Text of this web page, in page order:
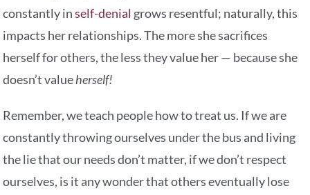
constantly inself-denial grows resentful; naturally, this
impacts her relationships. The more she sacrifices
herself for others, the less they value her — because she
doesn’t valueherself!
Remember, we teach people how to treat us. If we are
constantly throwing ourselves under the bus and living
the lie that our needs don’t matter, if we don’t respect
ourselves, is it any wonder that others eventually lose